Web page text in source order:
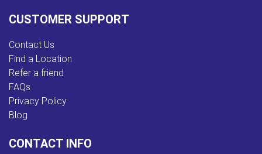
CUSTOMER SUPPORT
Contact Us
Find a Location
Refer a friend
FAQs
Privacy Policy
Blog
CONTACT INFO